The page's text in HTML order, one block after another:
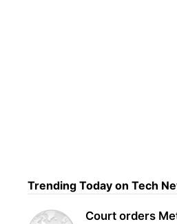
Trending Today on Tech
Court orders